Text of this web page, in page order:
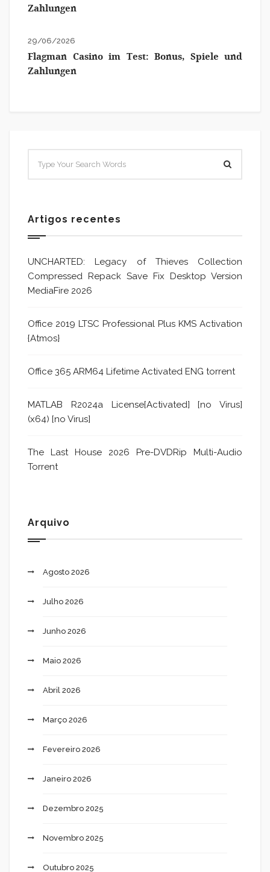
Zahlungen
29/06/2026
Flagman Casino im Test: Bonus, Spiele und
Zahlungen
Artigos recentes
UNCHARTED: Legacy of Thieves Collection
Compressed Repack Save Fix Desktop Version
MediaFire 2026
Office 2019 LTSC Professional Plus KMS Activation
{Atmos}
Office 365 ARM64 Lifetime Activated ENG torrent
MATLAB R2024a License[Activated] [no Virus]
(x64) [no Virus]
The Last House 2026 Pre-DVDRip Multi-Audio
Torrent
Arquivo
Agosto 2026
Julho 2026
Junho 2026
Maio 2026
Abril 2026
Março 2026
Fevereiro 2026
Janeiro 2026
Dezembro 2025
Novembro 2025
Outubro 2025